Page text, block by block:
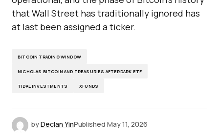
that Wall Street has traditionally ignored has
at last been assigned a ticker.
BITCOIN TRADING WINDOW
NICHOLAS BITCOIN AND TREASURIES AFTERDARK ETF
TIDAL INVESTMENTS XFUNDS
byDeclan YinPublished May 11, 2026